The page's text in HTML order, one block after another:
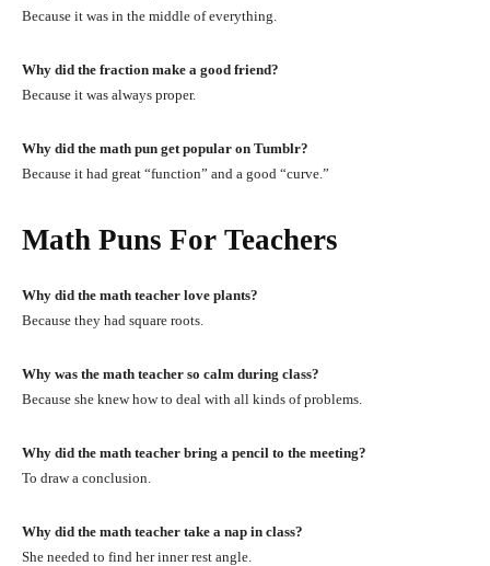
Because it was in the middle of everything.
Why did the fraction make a good friend?
Because it was always proper.
Why did the math pun get popular on Tumblr?
Because it had great “function” and a good “curve.”
Math Puns For Teachers
Why did the math teacher love plants?
Because they had square roots.
Why was the math teacher so calm during class?
Because she knew how to deal with all kinds of problems.
Why did the math teacher bring a pencil to the meeting?
To draw a conclusion.
Why did the math teacher take a nap in class?
She needed to find her inner rest angle.